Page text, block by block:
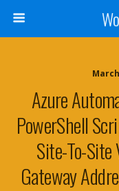
Azure
PowerShell
Site-To-Site
Gateway